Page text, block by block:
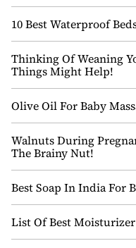
10 Best Waterproof
Thinking Of Weaning
Things Might Help!
Olive Oil For Baby
Walnuts During
The Brainy Nut!
Best Soap In India For
List Of Best